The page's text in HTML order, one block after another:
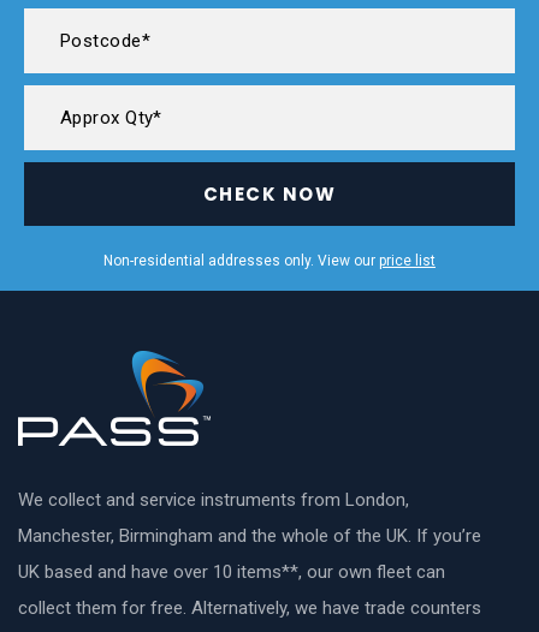
CHECK NOW
Non-residential addresses only. View our price list
We collect and service instruments from London,
Manchester, Birmingham and the whole of the UK. If you’re
UK based and have over 10 items**, our own fleet can
collect them for free. Alternatively, we have trade counters